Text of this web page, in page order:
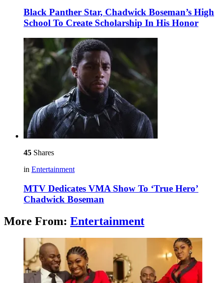
Black Panther Star, Chadwick Boseman’s High
School To Create Scholarship In His Honor
45 Shares
in Entertainment
MTV Dedicates VMA Show To ‘True Hero’
Chadwick Boseman
More From: Entertainment